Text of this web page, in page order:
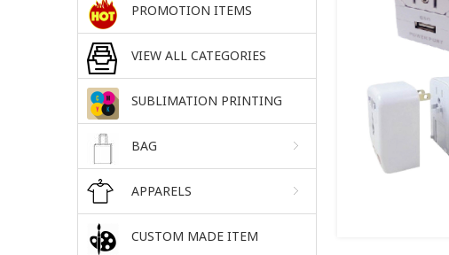
PROMOTION ITEMS
VIEW ALL CATEGORIES
SUBLIMATION PRINTING
BAG
APPARELS
CUSTOM MADE ITEM